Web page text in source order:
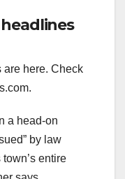
are here. Check
a head-on
by law
entire